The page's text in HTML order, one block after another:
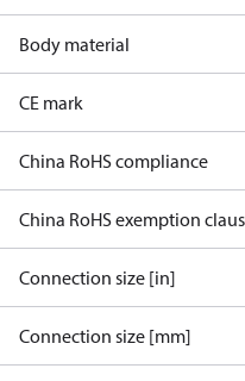
Body material
CE mark
China RoHS compliance
China RoHS exemption
Connection size [in]
Connection size [mm]